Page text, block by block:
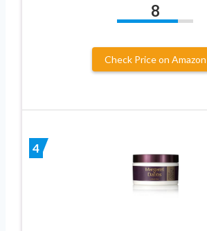
8
Check Price on Amazon
4